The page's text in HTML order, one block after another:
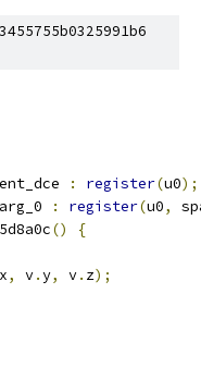
: register(u0);
arg_0 : register(u0,
()
{
x, v.y, v. z);